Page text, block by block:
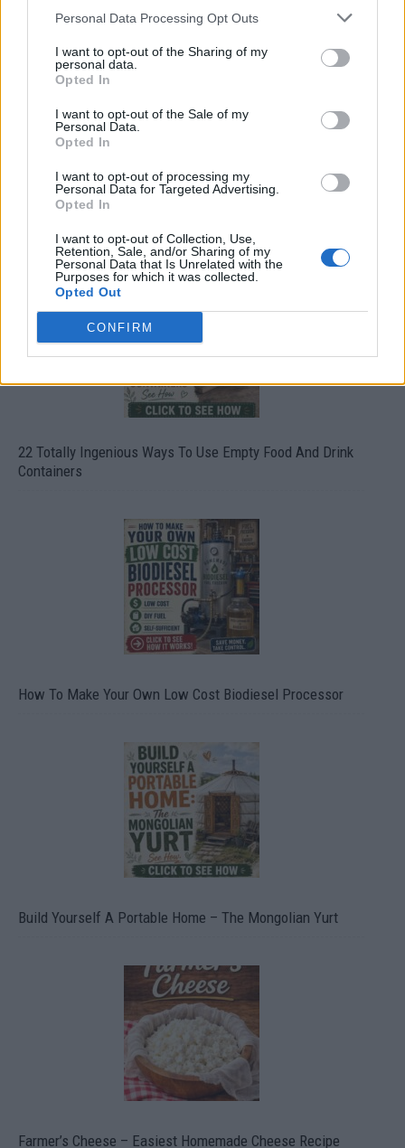
Personal Data Processing Opt Outs
I want to opt-out of the Sharing of my
personal data.
Opted In
I want to opt-out of the Sale of my
Personal Data.
Opted In
I want to opt-out of processing my
Personal Data for Targeted Advertising.
Opted In
I want to opt-out of Collection, Use,
Retention, Sale, and/or Sharing of my
Personal Data that Is Unrelated with the
Purposes for which it was collected.
Opted Out
CONFIRM
Ultimate Urban Homestead Garden
Crispy Fried Mozzarella Bites
22 Totally Ingenious Ways To Use Empty Food And Drink
Containers
How To Make Your Own Low Cost Biodiesel Processor
Build Yourself A Portable Home – The Mongolian Yurt
Farmer’s Cheese – Easiest Homemade Cheese Recipe